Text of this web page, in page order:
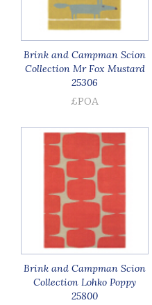
Brink and Campman Scion
Collection Mr Fox Mustard
25306
£POA
Brink and Campman Scion
Collection Lohko Poppy
25800